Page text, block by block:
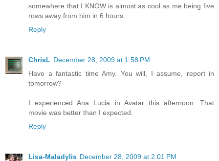
somewhere that I KNOW is almost as cool as me being five
rows away from him in 6 hours.
Reply
ChrisL December 28, 2009 at 1:58 PM
Have a fantastic time Amy. You will, I assume, report in
tomorrow?
I experienced Ana Lucia in Avatar this afternoon. That
movie was better than I expected.
Reply
Lisa-Maladylis December 28, 2009 at 2:01 PM